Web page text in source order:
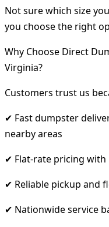
Not sure which size
you choose the right
Why Choose Direct
Virginia?
Customers trust us
✔ Fast dumpster
nearby areas
✔ Flat-rate pricing
✔ Reliable pickup and
✔ Nationwide service